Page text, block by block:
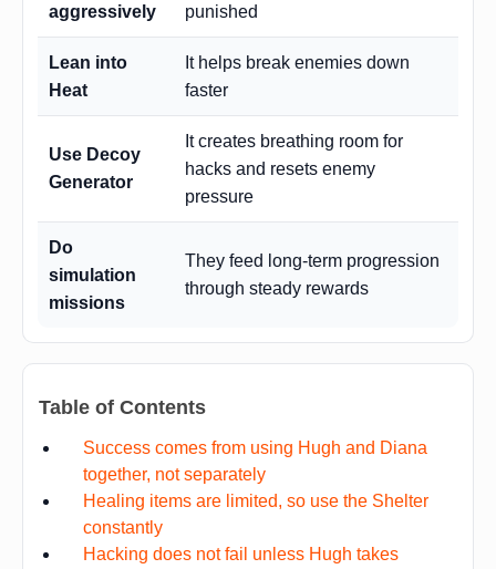
aggressively
punished
Lean into
Heat
It helps break enemies down
faster
Use Decoy
Generator
It creates breathing room for
hacks and resets enemy
pressure
Do
simulation
missions
They feed long-term progression
through steady rewards
Table of Contents
Success comes from using Hugh and Diana
together, not separately
Healing items are limited, so use the Shelter
constantly
Hacking does not fail unless Hugh takes